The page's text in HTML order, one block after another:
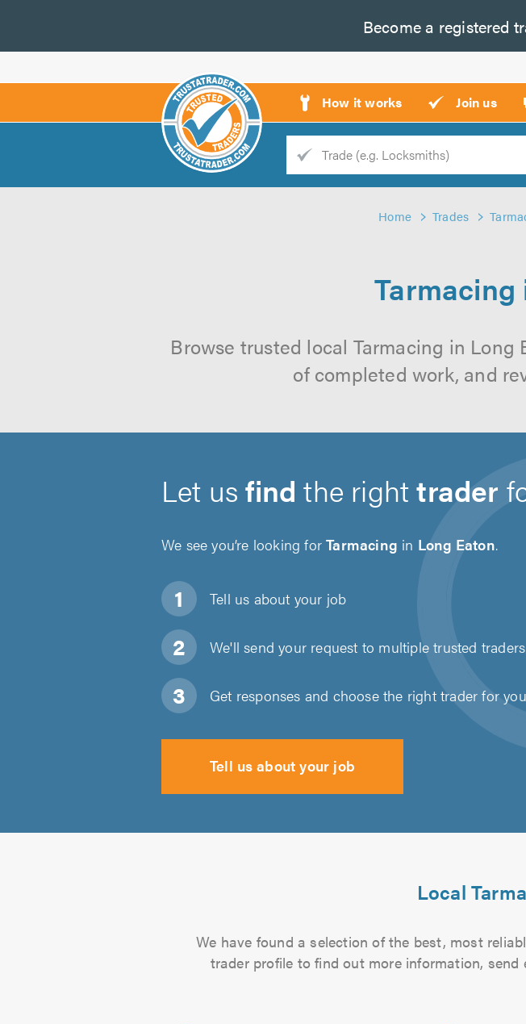
Become a registered
How it works Join us
Trade
Home Trades
Browse trusted local Tarmacing in
of completed work, and
Let usfind the righttrader
We see you’re looking forTarmacing in Long Eaton.
Tell us about your job
We'll send your request to multiple trusted traders
Get responses and choose the right trader for you
Tell us about your job
Local
We have found a selection of the best, most
trader profile to find out more information,